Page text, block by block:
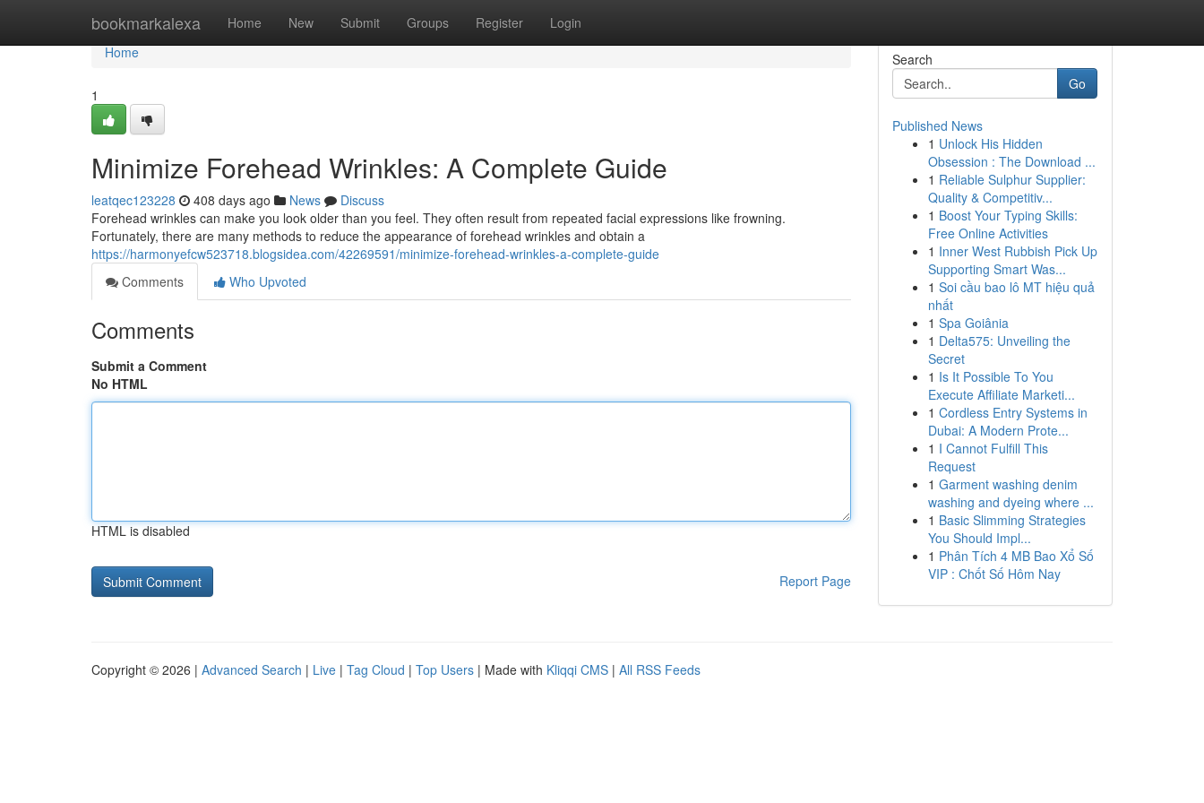
bookmarkalexa Home New Submit Groups Register Login
Home
Home
1
Minimize Forehead Wrinkles: A Complete Guide
leatqec123228 408 days ago News
Discuss
Forehead wrinkles can make you look older than you feel. They often result from repeated facial expressions like frowning.
Fortunately, there are many methods to reduce the appearance of forehead wrinkles and obtain a
https://harmonyefcw523718.blogsidea.com/42269591/minimize-forehead-wrinkles-a-complete-guide
Comments
Who Upvoted
Comments
Submit a Comment
No HTML
HTML is disabled
Report Page
Search
Go
Published News
1 Unlock His Hidden
Obsession : The Download ...
1 Reliable Sulphur Supplier:
Quality & Competitiv...
1 Boost Your Typing Skills:
Free Online Activities
1 Inner West Rubbish Pick Up
Supporting Smart Was...
1 Soi cầu bao lô MT hiệu quả
nhất
1 Spa Goiânia
1 Delta575: Unveiling the
Secret
1 Is It Possible To You
Execute Affiliate Marketi...
1 Cordless Entry Systems in
Dubai: A Modern Prote...
1 I Cannot Fulfill This
Request
1 Garment washing denim
washing and dyeing where ...
1 Basic Slimming Strategies
You Should Impl...
1 Phân Tích 4 MB Bao Xổ Số
VIP : Chốt Số Hôm Nay
Copyright © 2026 | Advanced Search | Live | Tag Cloud | Top Users | Made with Kliqqi CMS | All RSS Feeds